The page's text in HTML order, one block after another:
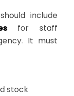
include
for staff
It must
stock